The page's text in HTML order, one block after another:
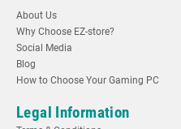
About Us
Why Choose EZ-store?
Social Media
Blog
How to Choose Your Gaming PC
Legal Information